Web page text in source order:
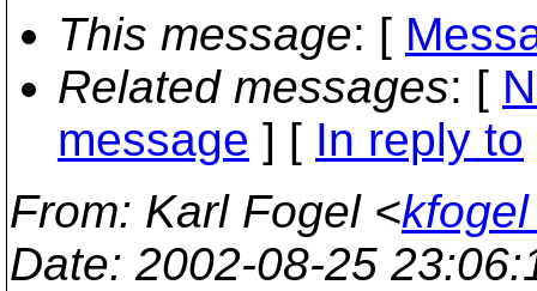
This message: [
Related messages: [
message ] [ In reply to
From: Karl Fogel <
Date: 2002-08-25